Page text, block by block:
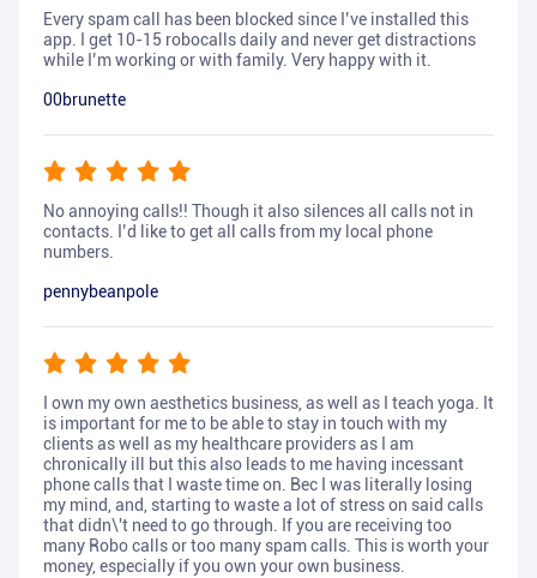
Every spam call has been blocked since I’ve installed this
app. I get 10-15 robocalls daily and never get distractions
while I’m working or with family. Very happy with it.
00brunette
No annoying calls!! Though it also silences all calls not in
contacts. I’d like to get all calls from my local phone
numbers.
pennybeanpole
I own my own aesthetics business, as well as I teach yoga. It
is important for me to be able to stay in touch with my
clients as well as my healthcare providers as I am
chronically ill but this also leads to me having incessant
phone calls that I waste time on. Bec I was literally losing
my mind, and, starting to waste a lot of stress on said calls
that didn\'t need to go through. If you are receiving too
many Robo calls or too many spam calls. This is worth your
money, especially if you own your own business.